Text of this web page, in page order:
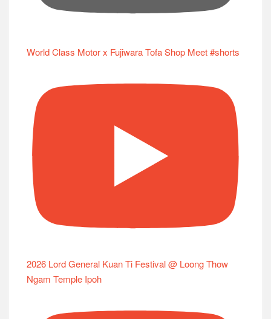
World Class Motor x Fujiwara Tofa Shop Meet #shorts
2026 Lord General Kuan Ti Festival @ Loong Thow
Ngam Temple Ipoh